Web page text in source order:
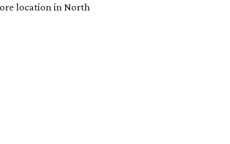
location in North